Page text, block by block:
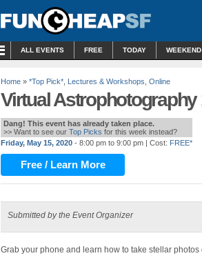
ALL EVENTS FREE TODAY WEEKEND
Home » *Top Pick* Lectures & Workshops Online
Virtual Astrophotography
Dang! This event has already taken place.
>> Want to see our Top Picks for this week instead?
Friday, May 15, 2020 - 8:00 pm to 9:00 pm | Cost: FREE*
Free / Learn More
Submitted by the Event Organizer
Grab your phone and learn how to take stellar